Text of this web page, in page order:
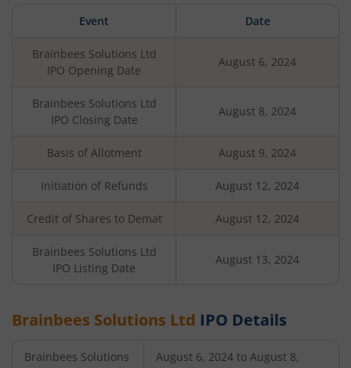
Event Date
Brainbees Solutions Ltd
IPO Opening Date
August 6, 2024
Brainbees Solutions Ltd
IPO Closing Date
August 8, 2024
Basis of Allotment August 9, 2024
Initiation of Refunds August 12, 2024
Credit of Shares to Demat August 12, 2024
Brainbees Solutions Ltd
IPO Listing Date
August 13, 2024
Brainbees Solutions Ltd IPO Details
Brainbees Solutions
August 6, 2024 to August 8,